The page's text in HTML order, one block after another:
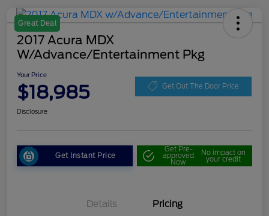
Great Deal
2017 Acura MDX
W/Advance/Entertainment Pkg
Your Price
$18,985 Get Out The Door Price
Disclosure
Get Instant Price
Get Pre-
approved
Now
No impact on
your credit
Details Pricing